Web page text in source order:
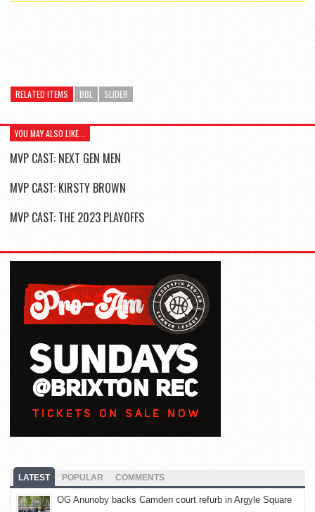
RELATED ITEMS BBL SLIDER
YOU MAY ALSO LIKE...
MVP CAST: NEXT GEN MEN
MVP CAST: KIRSTY BROWN
MVP CAST: THE 2023 PLAYOFFS
LATEST POPULAR COMMENTS
OG Anunoby backs Camden court refurb in Argyle Square